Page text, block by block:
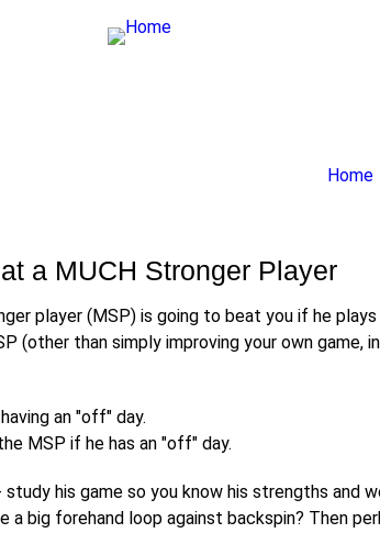
You
Home
a MUCH Stronger Player
player (MSP) is going to beat you if he
(other than simply improving your own
an "off" day.
MSP if he has an "off" day.
his game so you know his strengths
a big forehand loop against backspin? Then